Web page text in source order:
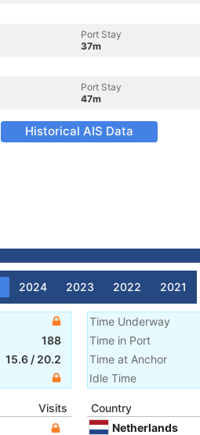
Port Stay
37m
Port Stay
47m
Historical AIS Data
2024 2023 2022 2021
188
15.6 / 20.2
Time Underway
Time in Port
Time at Anchor
Idle Time
Visits
Country
Netherlands